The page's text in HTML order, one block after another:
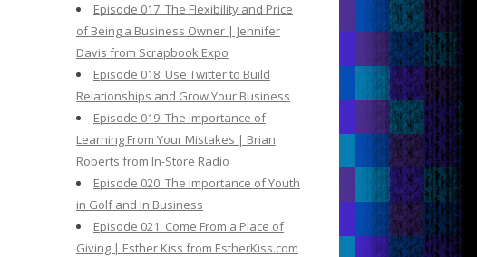
Episode 017: The Flexibility and Price
of Being a Business Owner | Jennifer
Davis from Scrapbook Expo
Episode 018: Use Twitter to Build
Relationships and Grow Your Business
Episode 019: The Importance of
Learning From Your Mistakes | Brian
Roberts from In-Store Radio
Episode 020: The Importance of Youth
in Golf and In Business
Episode 021: Come From a Place of
Giving | Esther Kiss from EstherKiss.com